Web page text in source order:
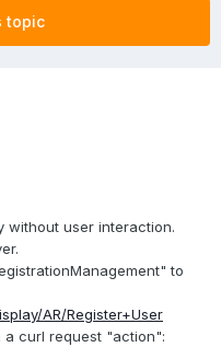
topic
without user interaction.
to
AR/Register+User
curl request "action":